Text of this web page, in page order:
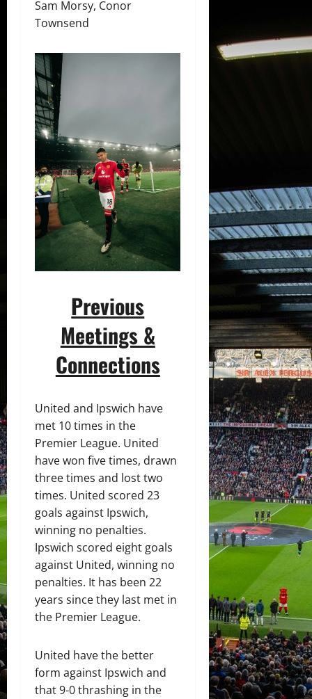
Sam Morsy, Conor
Townsend
Previous
Meetings &
Connections
United and Ipswich have
met 10 times in the
Premier League. United
have won five times, drawn
three times and lost two
times. United scored 23
goals against Ipswich,
winning no penalties.
Ipswich scored eight goals
against United, winning no
penalties. It has been 22
years since they last met in
the Premier League.
United have the better
form against Ipswich and
that 9-0 thrashing in the